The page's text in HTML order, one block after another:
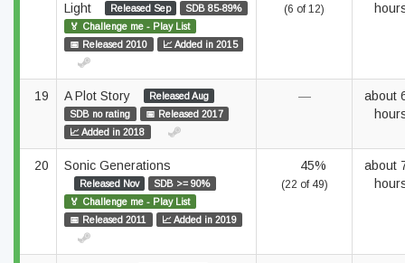
Light
Released Sep
SDB 85-89%
🏅 Challenge me - Play List
📅 Released 2010
📈 Added in 2015
(6 of 12)
19 A Plot Story
Released Aug
SDB no rating
📅 Released 2017
📈 Added in 2018
—
about
20 Sonic Generations
Released Nov
SDB >= 90%
🏅 Challenge me - Play List
📅 Released 2011
📈 Added in 2019
45%
(22 of 49)
about